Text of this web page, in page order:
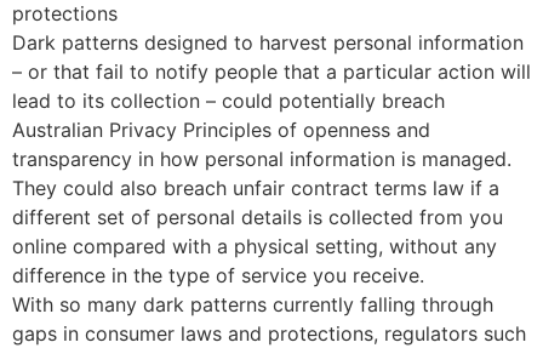
protections
Dark patterns designed to harvest personal information
– or that fail to notify people that a particular action will
lead to its collection – could potentially breach
Australian Privacy Principles of openness and
transparency in how personal information is managed.
They could also breach unfair contract terms law if a
different set of personal details is collected from you
online compared with a physical setting, without any
difference in the type of service you receive.
With so many dark patterns currently falling through
gaps in consumer laws and protections, regulators such